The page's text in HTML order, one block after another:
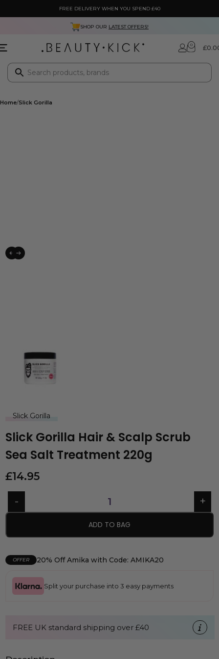
FREE DELIVERY WHEN YOU SPEND £40
NEXT DAY DELIVERY ONLY £3.99
0 £
Home Slick Gorilla
Slick Gorilla
Slick Gorilla Hair & Scalp Scrub
Sea Salt Treatment 220g
£14.95
ADD TO BAG
OFFER 20% Off Amika with Code: AMIKA20
Split your purchase into 3 easy payments
FREE UK standard shipping over £40